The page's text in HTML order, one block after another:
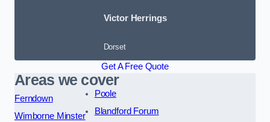
Victor Herrings
Dorset
Get A Free Quote
Areas we cover
Ferndown
Wimborne Minster
Poole
Blandford Forum